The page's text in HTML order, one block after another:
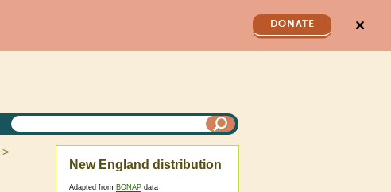
DONATE ✕
New England distribution
Adapted from BONAP data